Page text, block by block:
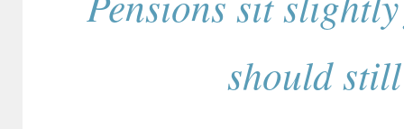
should